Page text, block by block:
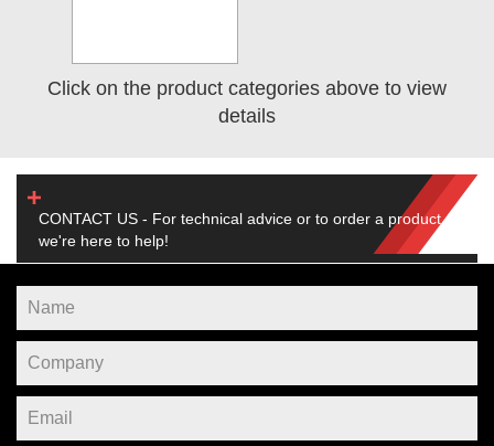
Click on the product categories above to view
details
CONTACT US - For technical advice or to order a product,
we're here to help!